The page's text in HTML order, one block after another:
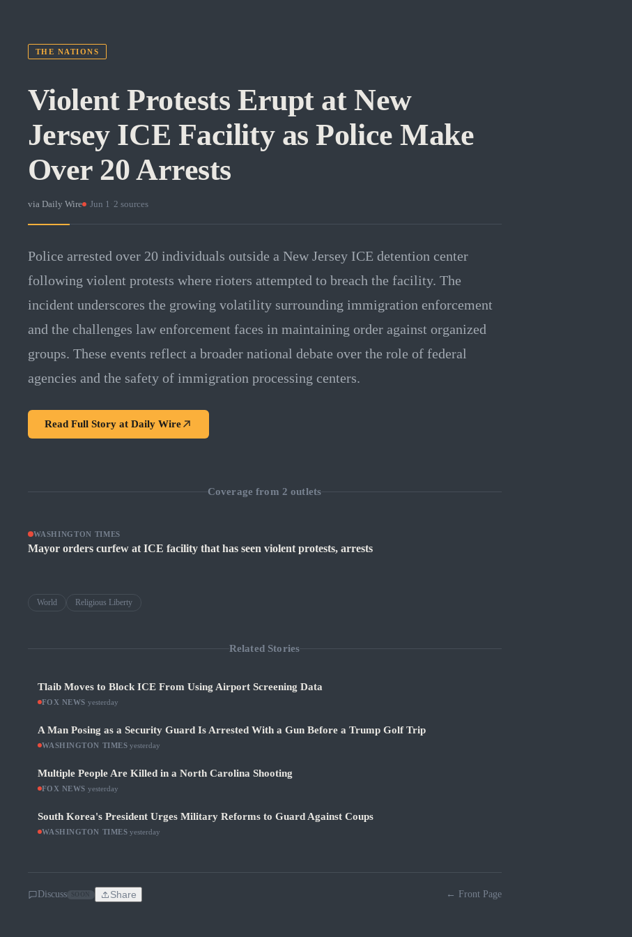
THE NATIONS
Violent Protests Erupt at New
Jersey ICE Facility as Police Make
Over 20 Arrests
via Daily Wire · Jun 1 2 sources
Police arrested over 20 individuals outside a New Jersey ICE detention center
following violent protests where rioters attempted to breach the facility. The
incident underscores the growing volatility surrounding immigration enforcement
and the challenges law enforcement faces in maintaining order against organized
groups. These events reflect a broader national debate over the role of federal
agencies and the safety of immigration processing centers.
Read Full Story at Daily Wire
Coverage from 2 outlets
WASHINGTON TIMES
Mayor orders curfew at ICE facility that has seen violent protests, arrests
World Religious Liberty
Related Stories
Tlaib Moves to Block ICE From Using Airport Screening Data
FOX NEWS yesterday
A Man Posing as a Security Guard Is Arrested With a Gun Before a Trump Golf Trip
WASHINGTON TIMES ·yesterday
Multiple People Are Killed in a North Carolina Shooting
FOX NEWS yesterday
South Korea's President Urges Military Reforms to Guard Against Coups
WASHINGTON TIMES ·yesterday
Discuss Share ← Front Page